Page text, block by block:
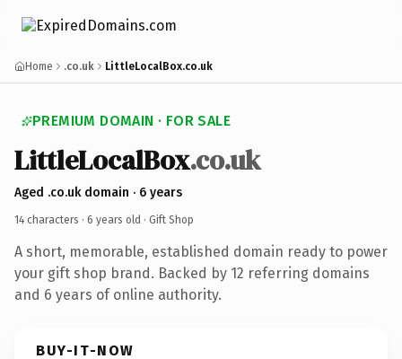
Home .co.uk LittleLocalBox.co.uk
PREMIUM DOMAIN · FOR SALE
LittleLocalBox.co.uk
Aged .co.uk domain · 6 years
14 characters · 6 years old · Gift Shop
A short, memorable, established domain ready to power
your gift shop brand. Backed by 12 referring domains
and 6 years of online authority.
BUY-IT-NOW